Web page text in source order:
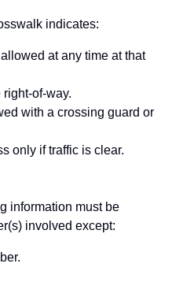
indicates:
at any time at that
of-way.
with a crossing guard or
only if traffic is clear.
information must be
involved except: